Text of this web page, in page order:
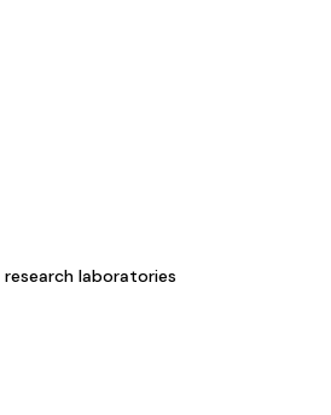
research laboratories